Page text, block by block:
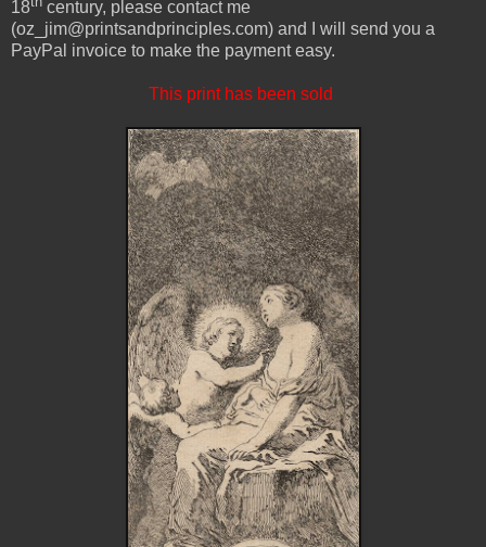
18
century, please contact me
(oz_jim@printsandprinciples.com) and I will send you a
PayPal invoice to make the payment easy.
This print has been sold